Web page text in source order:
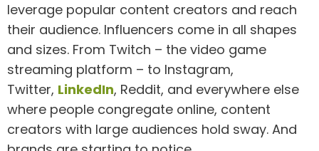
leverage popular content creators and reach
their audience. Influencers come in all shapes
and sizes. From Twitch – the video game
streaming platform – to Instagram,
Twitter, LinkedIn, Reddit, and everywhere else
where people congregate online, content
creators with large audiences hold sway. And